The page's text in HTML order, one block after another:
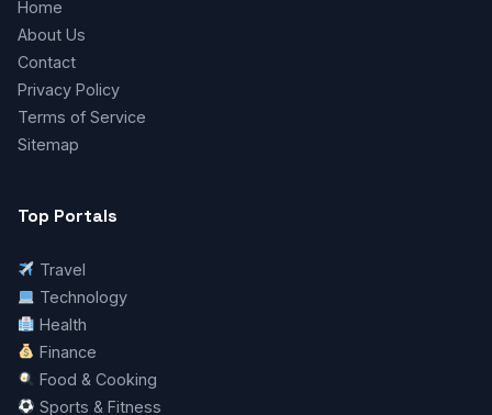
Home
About Us
Contact
Privacy Policy
Terms of Service
Sitemap
Top Portals
Travel
Technology
Health
Finance
Food & Cooking
Sports & Fitness